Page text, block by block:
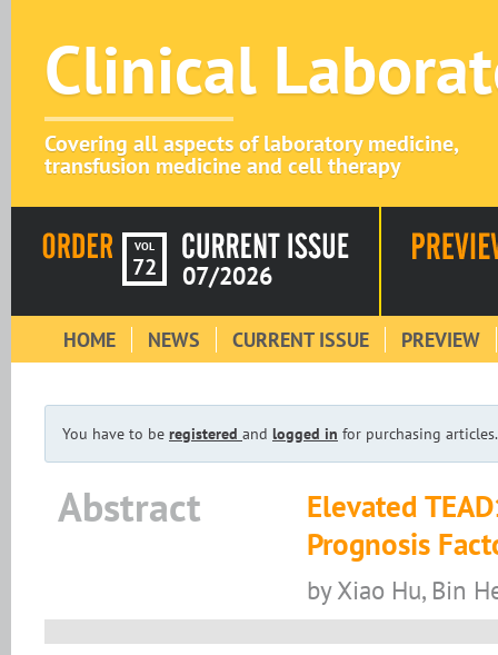
Clinical
Covering all aspects of laboratory medicine,
transfusion medicine and cell therapy
VOL
72 07/2026
HOME NEWS CURRENT ISSUE PREVIEW
You have to be registered and logged in for purchasing articles.
Abstract
Elevated
Prognosis
by Xiao Hu, Bin